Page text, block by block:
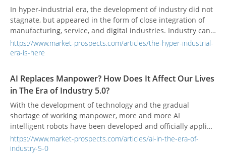
In hyper-industrial era, the development of industry did not
stagnate, but appeared in the form of close integration of
manufacturing, service, and digital industries. Industry can
only survive when it can participate in digital transformation
and integrate into a new economy that focuses on use and
https://www.market-prospects.com/articles/the-hyper-industrial-
era-is-here
AI Replaces Manpower? How Does It Affect Our Lives
in The Era of Industry 5.0?
With the development of technology and the gradual
shortage of working manpower, more and more AI
intelligent robots have been developed and officially applied
in the workplace. How should human beings think and
respond to such a wave of technology? Will jobs really be
https://www.market-prospects.com/articles/ai-in-the-era-of-
industry-5-0